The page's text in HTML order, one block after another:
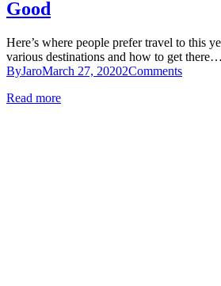
Good
Here’s where people prefer travel to this
various destinations and how to get there…
ByJaroMarch 27, 20202Comments
Read more